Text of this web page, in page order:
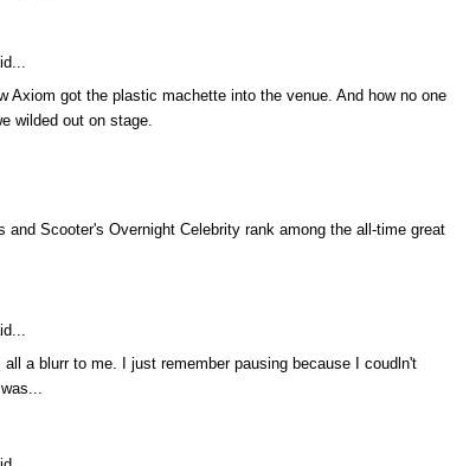
Axiom got the plastic machette into the venue. And how no one
wilded out on stage.
and Scooter's Overnight Celebrity rank among the all-time great
a blurr to me. I just remember pausing because I coudln't